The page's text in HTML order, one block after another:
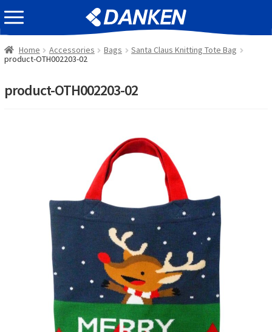
Skip
to
navigation
Skip
to
content
EVENT INFOMATION
Home Accessories Bags
Santa Claus Knitting Tote Bag
product-OTH002203-02
product-OTH002203-02